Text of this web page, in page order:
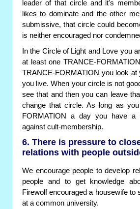
leader of that circle and it's
likes to dominate and the other
submissive, that circle could
is neither encouraged nor
In the Circle of Light and Love you
at least one TRANCE-
TRANCE-FORMATION you look at
you live. When your circle is not
see that and then you can leave
change that circle. As long as
FORMATION a day you have a
against cult-membership.
6. There is pressure to
relations with people
We encourage people to develop
people and to get knowledge
Firewolf encouraged a housewife to
at a common university.